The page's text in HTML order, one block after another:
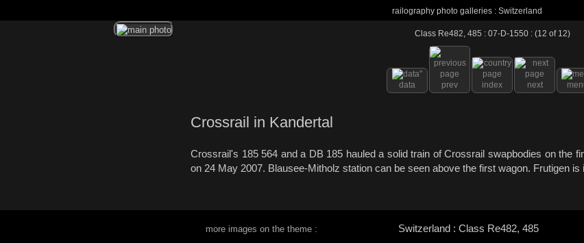
railography photo galleries : Switzerland
Class Re482, 485 : 07-D-1550 : (12 of 12)
data prev index next
Crossrail in Kandertal
Crossrail's 185 564 and a DB 185 hauled a solid train of Crossrail swapbodies on the
on 24 May 2007. Blausee-Mitholz station can be seen above the first wagon. Frutigen
more images on the theme : Switzerland : Class Re482, 485